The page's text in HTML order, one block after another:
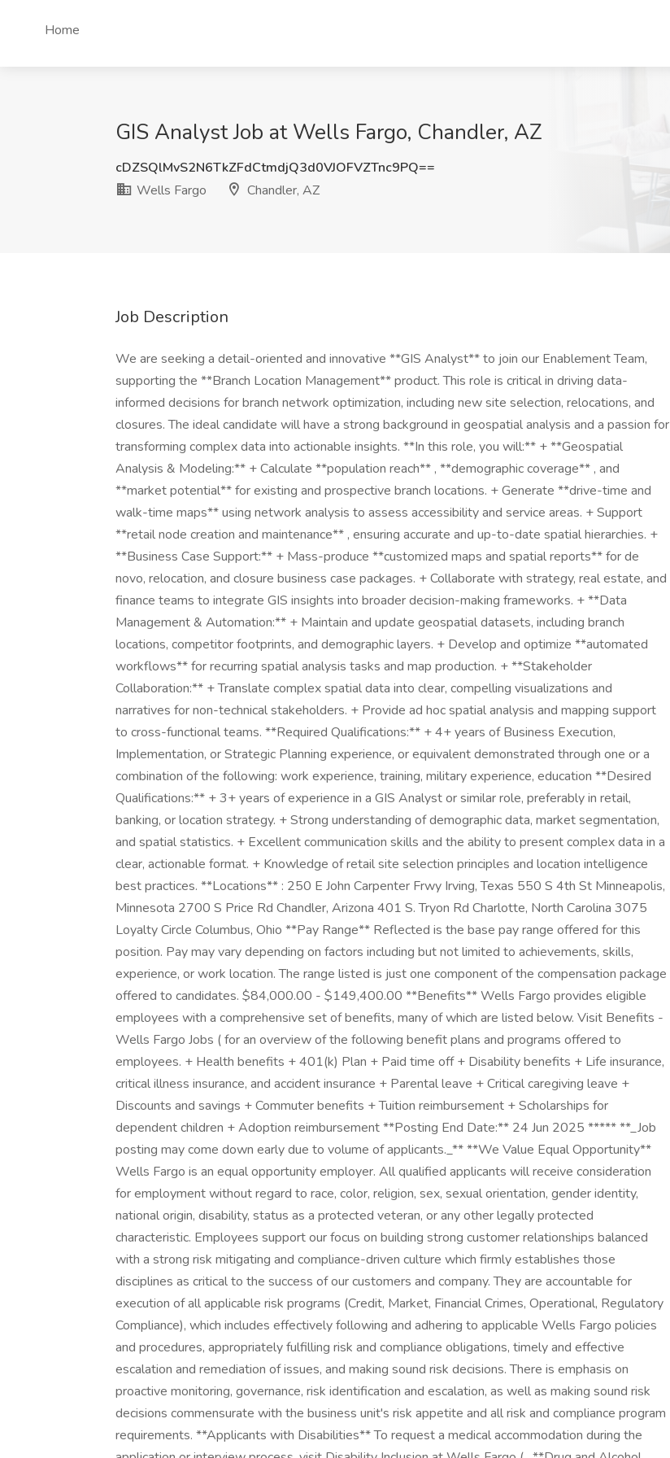
Home
GIS Analyst Job at Wells Fargo, Chandler, AZ
cDZSQlMvS2N6TkZFdCtmdjQ3d0VJOFVZTnc9PQ==
Wells Fargo
Chandler, AZ
Job Description
We are seeking a detail-oriented and innovative **GIS Analyst** to join our Enablement Team,
supporting the **Branch Location Management** product. This role is critical in driving data-
informed decisions for branch network optimization, including new site selection, relocations, and
closures. The ideal candidate will have a strong background in geospatial analysis and a passion for
transforming complex data into actionable insights. **In this role, you will:** + **Geospatial
Analysis & Modeling:** + Calculate **population reach** , **demographic coverage** , and
**market potential** for existing and prospective branch locations. + Generate **drive-time and
walk-time maps** using network analysis to assess accessibility and service areas. + Support
**retail node creation and maintenance** , ensuring accurate and up-to-date spatial hierarchies. +
**Business Case Support:** + Mass-produce **customized maps and spatial reports** for de
novo, relocation, and closure business case packages. + Collaborate with strategy, real estate, and
finance teams to integrate GIS insights into broader decision-making frameworks. + **Data
Management & Automation:** + Maintain and update geospatial datasets, including branch
locations, competitor footprints, and demographic layers. + Develop and optimize **automated
workflows** for recurring spatial analysis tasks and map production. + **Stakeholder
Collaboration:** + Translate complex spatial data into clear, compelling visualizations and
narratives for non-technical stakeholders. + Provide ad hoc spatial analysis and mapping support
to cross-functional teams. **Required Qualifications:** + 4+ years of Business Execution,
Implementation, or Strategic Planning experience, or equivalent demonstrated through one or a
combination of the following: work experience, training, military experience, education **Desired
Qualifications:** + 3+ years of experience in a GIS Analyst or similar role, preferably in retail,
banking, or location strategy. + Strong understanding of demographic data, market segmentation,
and spatial statistics. + Excellent communication skills and the ability to present complex data in a
clear, actionable format. + Knowledge of retail site selection principles and location intelligence
best practices. **Locations** : 250 E John Carpenter Frwy Irving, Texas 550 S 4th St Minneapolis,
Minnesota 2700 S Price Rd Chandler, Arizona 401 S. Tryon Rd Charlotte, North Carolina 3075
Loyalty Circle Columbus, Ohio **Pay Range** Reflected is the base pay range offered for this
position. Pay may vary depending on factors including but not limited to achievements, skills,
experience, or work location. The range listed is just one component of the compensation package
offered to candidates. $84,000.00 - $149,400.00 **Benefits** Wells Fargo provides eligible
employees with a comprehensive set of benefits, many of which are listed below. Visit Benefits -
Wells Fargo Jobs ( for an overview of the following benefit plans and programs offered to
employees. + Health benefits + 401(k) Plan + Paid time off + Disability benefits + Life insurance,
critical illness insurance, and accident insurance + Parental leave + Critical caregiving leave +
Discounts and savings + Commuter benefits + Tuition reimbursement + Scholarships for
dependent children + Adoption reimbursement **Posting End Date:** 24 Jun 2025 ***** **_Job
posting may come down early due to volume of applicants._** **We Value Equal Opportunity**
Wells Fargo is an equal opportunity employer. All qualified applicants will receive consideration
for employment without regard to race, color, religion, sex, sexual orientation, gender identity,
national origin, disability, status as a protected veteran, or any other legally protected
characteristic. Employees support our focus on building strong customer relationships balanced
with a strong risk mitigating and compliance-driven culture which firmly establishes those
disciplines as critical to the success of our customers and company. They are accountable for
execution of all applicable risk programs (Credit, Market, Financial Crimes, Operational, Regulatory
Compliance), which includes effectively following and adhering to applicable Wells Fargo policies
and procedures, appropriately fulfilling risk and compliance obligations, timely and effective
escalation and remediation of issues, and making sound risk decisions. There is emphasis on
proactive monitoring, governance, risk identification and escalation, as well as making sound risk
decisions commensurate with the business unit's risk appetite and all risk and compliance program
requirements. **Applicants with Disabilities** To request a medical accommodation during the